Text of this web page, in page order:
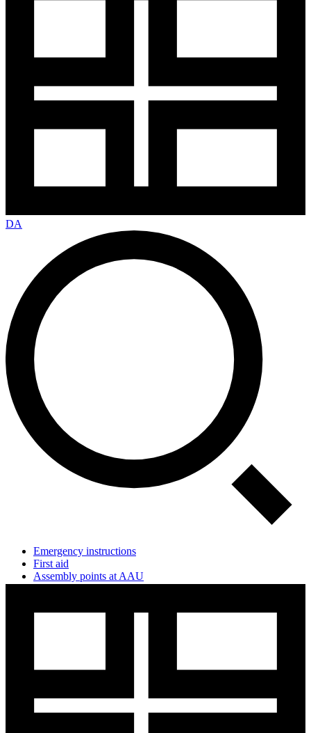
DA
Emergency instructions
First aid
Assembly points at AAU